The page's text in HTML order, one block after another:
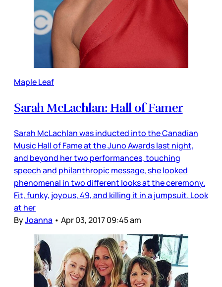
Maple Leaf
Sarah McLachlan: Hall of Famer
Sarah McLachlan was inducted into the Canadian
Music Hall of Fame at the Juno Awards last night,
and beyond her two performances, touching
speech and philanthropic message, she looked
phenomenal in two different looks at the ceremony.
Fit, funky, joyous, 49, and killing it in a jumpsuit. Look
at her
ByJoanna • Apr 03, 2017 09:45 am